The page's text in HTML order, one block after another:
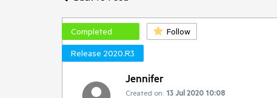
Completed Follow
Release 2020.R3
Jennifer
Created on: 13 Jul 2020 10:08